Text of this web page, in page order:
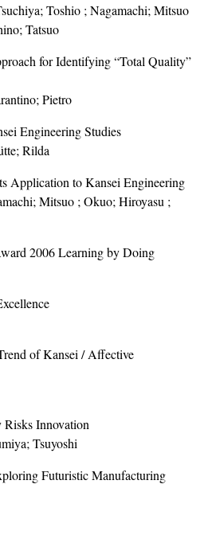
Toshio ; Nagamachi; Mitsuo
Tatsuo
for Identifying “Total Quality”
Pietro
Engineering Studies
Rilda
Application to Kansei Engineering
Mitsuo ; Okuo; Hiroyasu ;
2006 Learning by Doing
of Kansei / Affective
Innovation
Tsuyoshi
Futuristic Manufacturing